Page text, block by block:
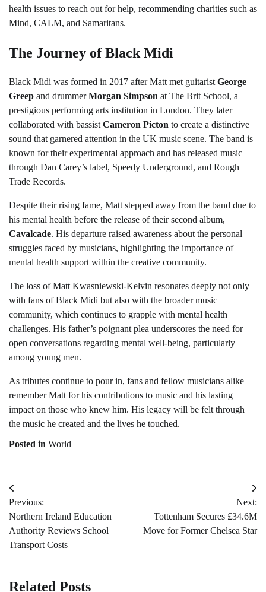
health issues to reach out for help, recommending charities such as
Mind, CALM, and Samaritans.
The Journey of Black Midi
Black Midi was formed in 2017 after Matt met guitaristGeorge
Greep and drummerMorgan Simpson at The Brit School, a
prestigious performing arts institution in London. They later
collaborated with bassistCameron Picton to create a distinctive
sound that garnered attention in the UK music scene. The band is
known for their experimental approach and has released music
through Dan Carey’s label, Speedy Underground, and Rough
Trade Records.
Despite their rising fame, Matt stepped away from the band due to
his mental health before the release of their second album,
Cavalcade. His departure raised awareness about the personal
struggles faced by musicians, highlighting the importance of
mental health support within the creative community.
The loss of Matt Kwasniewski-Kelvin resonates deeply not only
with fans of Black Midi but also with the broader music
community, which continues to grapple with mental health
challenges. His father’s poignant plea underscores the need for
open conversations regarding mental well-being, particularly
among young men.
As tributes continue to pour in, fans and fellow musicians alike
remember Matt for his contributions to music and his lasting
impact on those who knew him. His legacy will be felt through
the music he created and the lives he touched.
Posted in World
Post
navigation
Previous:
Northern Ireland Education
Authority Reviews School
Transport Costs
Next:
Tottenham Secures £34.6M
Move for Former Chelsea Star
Related Posts